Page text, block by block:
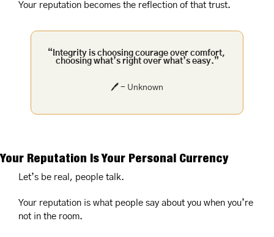
Your reputation becomes the reflection of that trust.
“Integrity is choosing courage over comfort,
choosing what’s right over what’s easy.”
🖊️ - Unknown
Your Reputation Is Your Personal Currency
Let’s be real, people talk.
Your reputation is what people say about you when you’re
not in the room.